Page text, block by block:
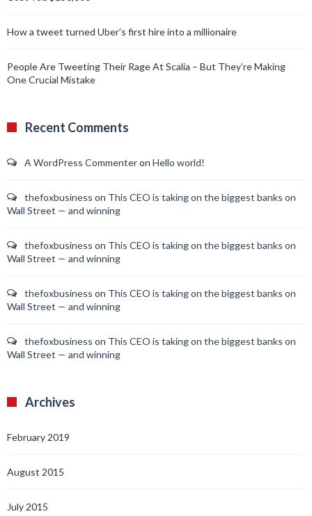
How a tweet turned Uber’s first hire into a millionaire
People Are Tweeting Their Rage At Scalia – But They’re Making
One Crucial Mistake
Recent Comments
A WordPress Commenteron Hello world!
thefoxbusiness on This CEO is taking on the biggest banks on
Wall Street — and winning
thefoxbusiness on This CEO is taking on the biggest banks on
Wall Street — and winning
thefoxbusiness on This CEO is taking on the biggest banks on
Wall Street — and winning
thefoxbusiness on This CEO is taking on the biggest banks on
Wall Street — and winning
Archives
February 2019
August 2015
July 2015